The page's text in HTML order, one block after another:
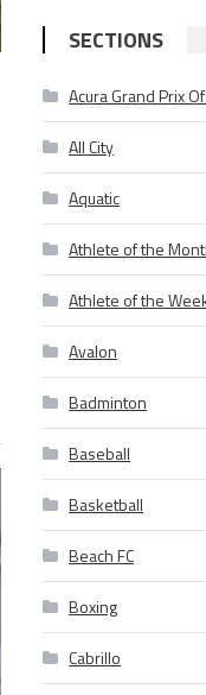
SECTIONS
Acura Grand Prix
All City
Aquatic
Athlete of the
Athlete of the
Avalon
Badminton
Baseball
Basketball
Beach FC
Boxing
Cabrillo